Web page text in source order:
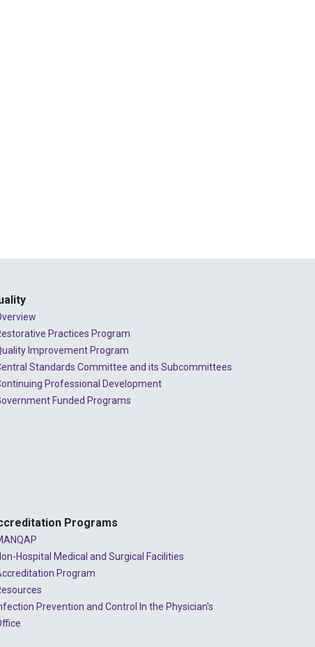
Practices Program
Improvement Program
Standards Committee and its Subcommittees
Professional Development
Funded Programs
Programs
Hospital Medical and Surgical Facilities
Program
Prevention and Control In the Physician's